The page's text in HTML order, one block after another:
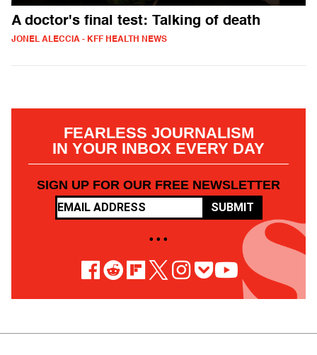
A doctor's final test: Talking of death
JONEL ALECCIA - KFF HEALTH NEWS
FEARLESS JOURNALISM
IN YOUR INBOX EVERY DAY
SIGN UP FOR OUR FREE NEWSLETTER
SUBMIT
• • •